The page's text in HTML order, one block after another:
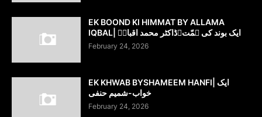
EK BOOND KI HIMMAT BY ALLAMA
IQBAL| ایک بوند کی ہمّت۔ڈاکٹر محمد اقبالؔ
February 24, 2026
EK KHWAB BYSHAMEEM HANFI| ایک
خواب-شمیم حنفی
February 24, 2026